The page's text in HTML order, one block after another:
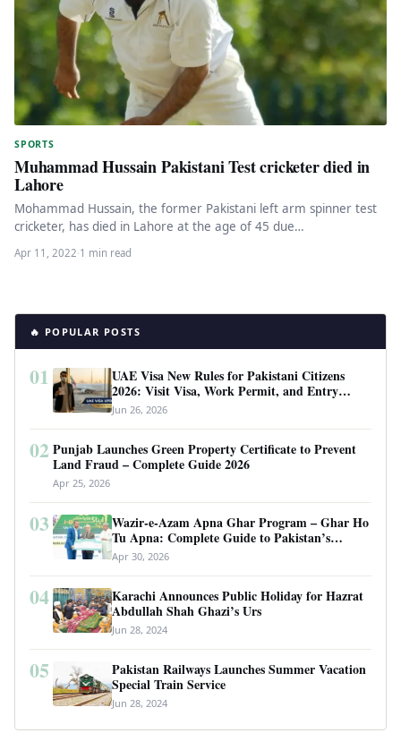
SPORTS
Muhammad Hussain Pakistani Test cricketer died in
Lahore
Mohammad Hussain, the former Pakistani left arm spinner test
cricketer, has died in Lahore at the age of 45 due…
Apr 11, 2022·1 min read
🔥 POPULAR POSTS
01
UAE Visa New Rules for Pakistani Citizens
2026: Visit Visa, Work Permit, and Entry
Requirements
Jun 26, 2026
02 Punjab Launches Green Property Certificate to Prevent
Land Fraud – Complete Guide 2026
Apr 25, 2026
03
Wazir-e-Azam Apna Ghar Program – Ghar Ho
Tu Apna: Complete Guide to Pakistan’s
Revolutionary Housing Scheme
Apr 30, 2026
04
Karachi Announces Public Holiday for Hazrat
Abdullah Shah Ghazi’s Urs
Jun 28, 2024
05
Pakistan Railways Launches Summer Vacation
Special Train Service
Jun 28, 2024